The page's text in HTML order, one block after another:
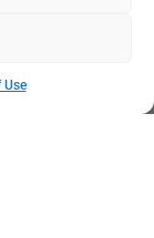
Use